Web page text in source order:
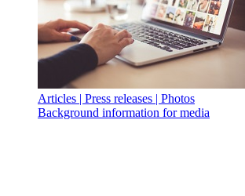
Articles | Press releases | Photos
Background information for media